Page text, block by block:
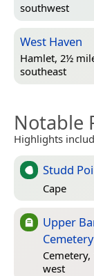
southwest
West Haven
Hamlet, 2½
southeast
Notable
Highlights
Studd
Cape
Upper
Cemetery
west